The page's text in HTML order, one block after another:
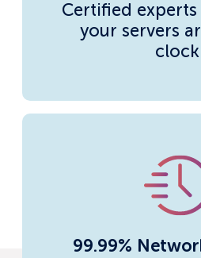
Certified
your servers
clock
99.99%